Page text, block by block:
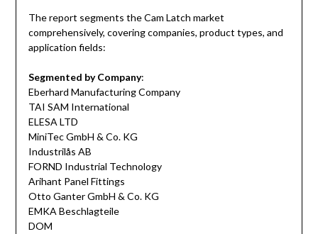
The report segments the Cam Latch market
comprehensively, covering companies, product types, and
application fields:
Segmented by Company:
Eberhard Manufacturing Company
TAI SAM International
ELESA LTD
MiniTec GmbH & Co. KG
Industrilås AB
FORND Industrial Technology
Arihant Panel Fittings
Otto Ganter GmbH & Co. KG
EMKA Beschlagteile
DOM